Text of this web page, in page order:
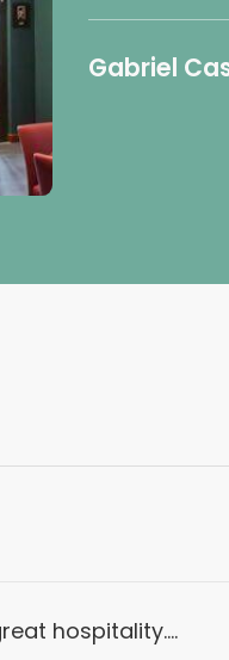
Gabriel
hospitality….